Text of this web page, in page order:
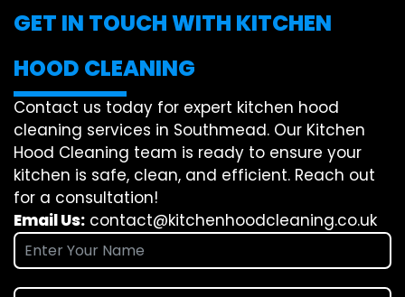
GET IN TOUCH WITH KITCHEN
HOOD CLEANING
Contact us today for expert kitchen hood
cleaning services in Southmead. Our Kitchen
Hood Cleaning team is ready to ensure your
kitchen is safe, clean, and efficient. Reach out
for a consultation!
Email Us: contact@kitchenhoodcleaning.co.uk